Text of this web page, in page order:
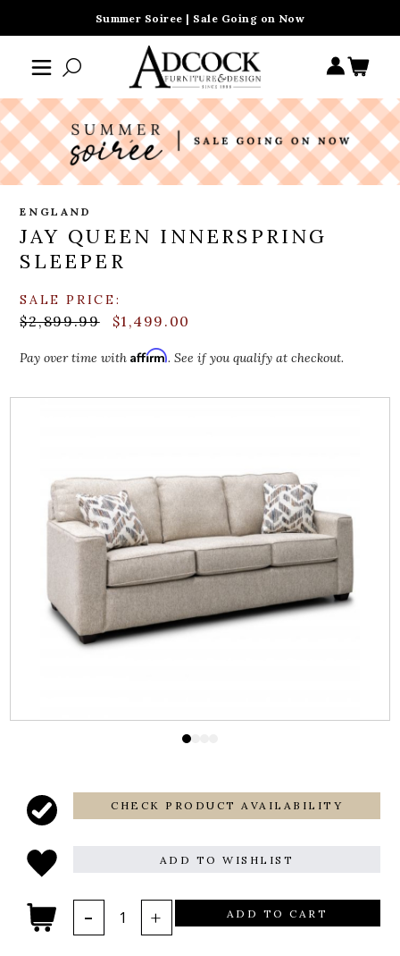
Summer Soiree | Sale Going on Now
ENGLAND
JAY QUEEN INNERSPRING
SLEEPER
SALE PRICE:
$2,899.99 $1,499.00
Pay over time withAffirm. See if you qualify at checkout.
CHECK PRODUCT AVAILABILITY
ADD TO WISHLIST
ADD TO CART